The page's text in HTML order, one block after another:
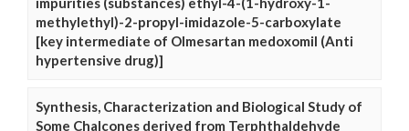
methylethyl)-2-propyl-imidazole-5-carboxylate
[key intermediate of Olmesartan medoxomil (Anti
hypertensive drug)]
Synthesis, Characterization and Biological Study of
Some Chalcones derived from Terphthaldehyde